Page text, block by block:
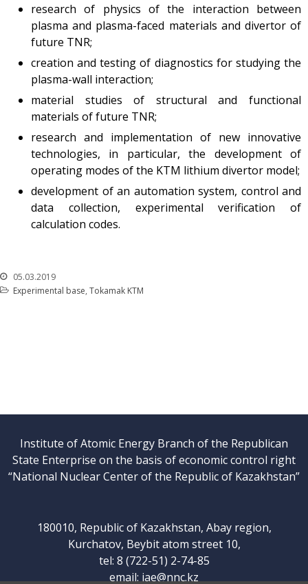
research of physics of the interaction between
plasma and plasma-faced materials and divertor of
future TNR;
creation and testing of diagnostics for studying the
plasma-wall interaction;
material studies of structural and functional
materials of future TNR;
research and implementation of new innovative
technologies, in particular, the development of
operating modes of the KTM lithium divertor model;
development of an automation system, control and
data collection, experimental verification of
calculation codes.
05.03.2019
Experimental base, Tokamak KTM
Institute of Atomic Energy Branch of the Republican
State Enterprise on the basis of economic control right
“National Nuclear Center of the Republic of Kazakhstan”
180010, Republic of Kazakhstan, Abay region,
Kurchatov, Beybit atom street 10,
tel: 8 (722-51) 2-74-85
email: iae@nnc.kz